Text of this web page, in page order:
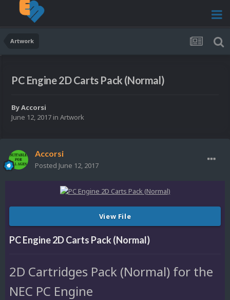
Artwork
PC Engine 2D Carts Pack (Normal)
ByAccorsi
June 12, 2017 in Artwork
Accorsi
Posted June 12, 2017
View File
PC Engine 2D Carts Pack (Normal)
2D Cartridges Pack (Normal) for the
NEC PC Engine